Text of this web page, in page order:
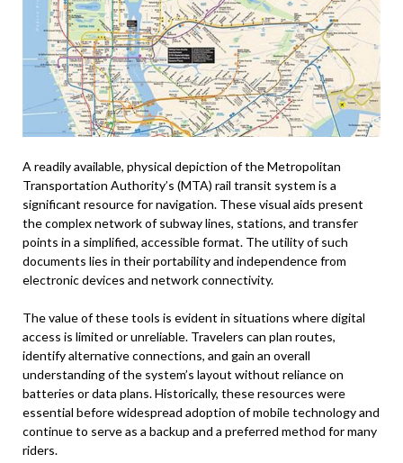
A readily available, physical depiction of the Metropolitan
Transportation Authority’s (MTA) rail transit system is a
significant resource for navigation. These visual aids present
the complex network of subway lines, stations, and transfer
points in a simplified, accessible format. The utility of such
documents lies in their portability and independence from
electronic devices and network connectivity.
The value of these tools is evident in situations where digital
access is limited or unreliable. Travelers can plan routes,
identify alternative connections, and gain an overall
understanding of the system’s layout without reliance on
batteries or data plans. Historically, these resources were
essential before widespread adoption of mobile technology and
continue to serve as a backup and a preferred method for many
riders.